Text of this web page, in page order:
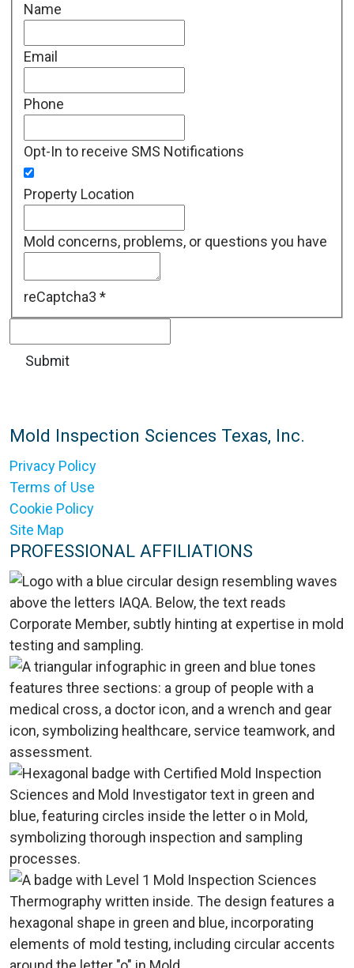
Name
Email
Phone
Opt-In to receive SMS Notifications
Property Location
Mold concerns, problems, or questions you have
reCaptcha3 *
Mold Inspection Sciences Texas, Inc.
Privacy Policy
Terms of Use
Cookie Policy
Site Map
PROFESSIONAL AFFILIATIONS